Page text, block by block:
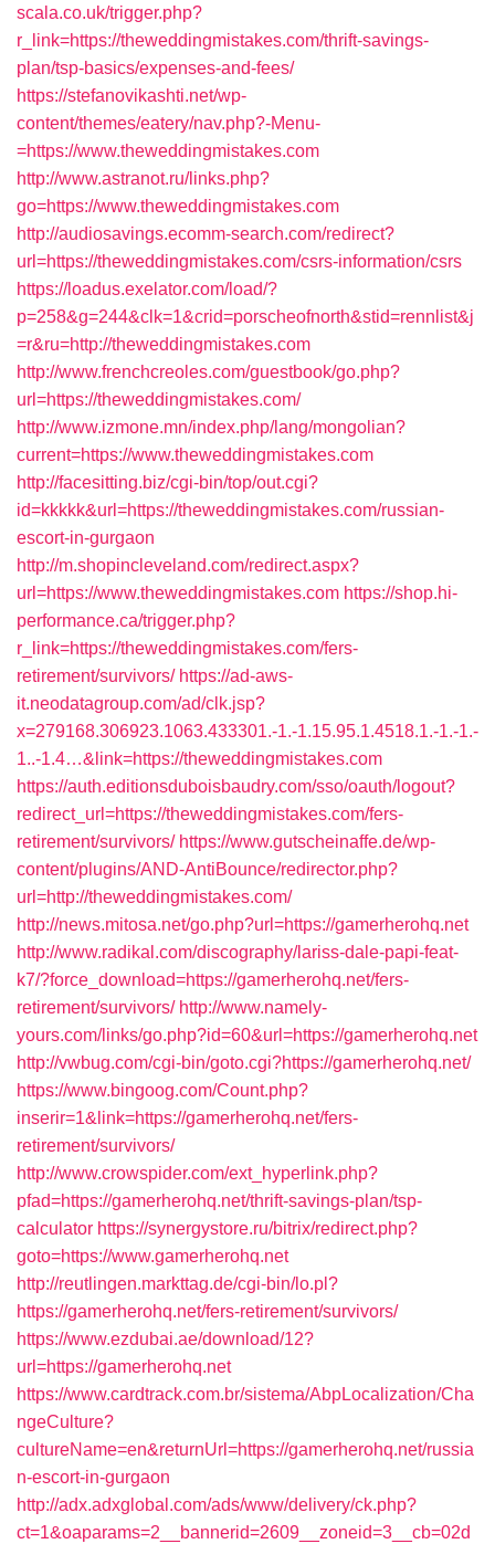
scala.co.uk/trigger.php?
r_link=https://theweddingmistakes.com/thrift-savings-
plan/tsp-basics/expenses-and-fees/
https://stefanovikashti.net/wp-
content/themes/eatery/nav.php?-Menu-
=https://www.theweddingmistakes.com
http://www.astranot.ru/links.php?
go=https://www.theweddingmistakes.com
http://audiosavings.ecomm-search.com/redirect?
url=https://theweddingmistakes.com/csrs-information/csrs
https://loadus.exelator.com/load/?
p=258&g=244&clk=1&crid=porscheofnorth&stid=rennlist&j
=r&ru=http://theweddingmistakes.com
http://www.frenchcreoles.com/guestbook/go.php?
url=https://theweddingmistakes.com/
http://www.izmone.mn/index.php/lang/mongolian?
current=https://www.theweddingmistakes.com
http://facesitting.biz/cgi-bin/top/out.cgi?
id=kkkkk&url=https://theweddingmistakes.com/russian-
escort-in-gurgaon
http://m.shopincleveland.com/redirect.aspx?
url=https://www.theweddingmistakes.com https://shop.hi-
performance.ca/trigger.php?
r_link=https://theweddingmistakes.com/fers-
retirement/survivors/ https://ad-aws-
it.neodatagroup.com/ad/clk.jsp?
x=279168.306923.1063.433301.-1.-1.15.95.1.4518.1.-1.-1.-
1..-1.4…&link=https://theweddingmistakes.com
https://auth.editionsduboisbaudry.com/sso/oauth/logout?
redirect_url=https://theweddingmistakes.com/fers-
retirement/survivors/ https://www.gutscheinaffe.de/wp-
content/plugins/AND-AntiBounce/redirector.php?
url=http://theweddingmistakes.com/
http://news.mitosa.net/go.php?url=https://gamerherohq.net
http://www.radikal.com/discography/lariss-dale-papi-feat-
k7/?force_download=https://gamerherohq.net/fers-
retirement/survivors/ http://www.namely-
yours.com/links/go.php?id=60&url=https://gamerherohq.net
http://vwbug.com/cgi-bin/goto.cgi?https://gamerherohq.net/
https://www.bingoog.com/Count.php?
inserir=1&link=https://gamerherohq.net/fers-
retirement/survivors/
http://www.crowspider.com/ext_hyperlink.php?
pfad=https://gamerherohq.net/thrift-savings-plan/tsp-
calculator https://synergystore.ru/bitrix/redirect.php?
goto=https://www.gamerherohq.net
http://reutlingen.markttag.de/cgi-bin/lo.pl?
https://gamerherohq.net/fers-retirement/survivors/
https://www.ezdubai.ae/download/12?
url=https://gamerherohq.net
https://www.cardtrack.com.br/sistema/AbpLocalization/Cha
ngeCulture?
cultureName=en&returnUrl=https://gamerherohq.net/russia
n-escort-in-gurgaon
http://adx.adxglobal.com/ads/www/delivery/ck.php?
ct=1&oaparams=2__bannerid=2609__zoneid=3__cb=02d